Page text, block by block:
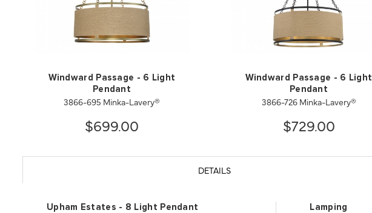
Windward Passage - 6 Light
Pendant
3866-695 Minka-Lavery®
$699.00
Windward Passage - 6 Light
Pendant
3866-726 Minka-Lavery®
$729.00
DETAILS
Upham Estates - 8 Light Pendant Lamping